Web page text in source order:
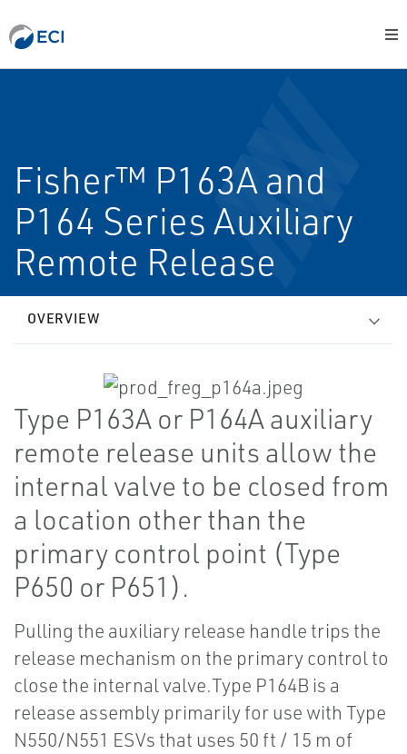
Fisher™ P163A and
P164 Series Auxiliary
Remote Release
OVERVIEW
Type P163A or P164A auxiliary
remote release units allow the
internal valve to be closed from
a location other than the
primary control point (Type
P650 or P651).
Pulling the auxiliary release handle trips the
release mechanism on the primary control to
close the internal valve.Type P164B is a
release assembly primarily for use with Type
N550/N551 ESVs that uses 50 ft / 15 m of